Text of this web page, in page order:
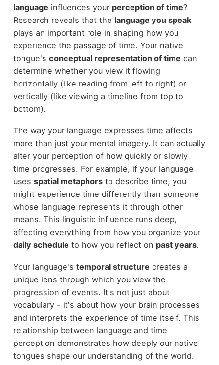
language influences your perception of time?
Research reveals that the language you speak
plays an important role in shaping how you
experience the passage of time. Your native
tongue's conceptual representation of time can
determine whether you view it flowing
horizontally (like reading from left to right) or
vertically (like viewing a timeline from top to
bottom).
The way your language expresses time affects
more than just your mental imagery. It can actually
alter your perception of how quickly or slowly
time progresses. For example, if your language
uses spatial metaphorsto describe time, you
might experience time differently than someone
whose language represents it through other
means. This linguistic influence runs deep,
affecting everything from how you organize your
daily schedule to how you reflect on past years.
Your language's temporal structure creates a
unique lens through which you view the
progression of events. It's not just about
vocabulary - it's about how your brain processes
and interprets the experience of time itself. This
relationship between language and time
perception demonstrates how deeply our native
tongues shape our understanding of the world.